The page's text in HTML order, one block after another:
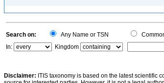
Search on: Any Name or TSN
In:
Kingdom
Disclaimer: ITIS taxonomy is based on the latest scientific